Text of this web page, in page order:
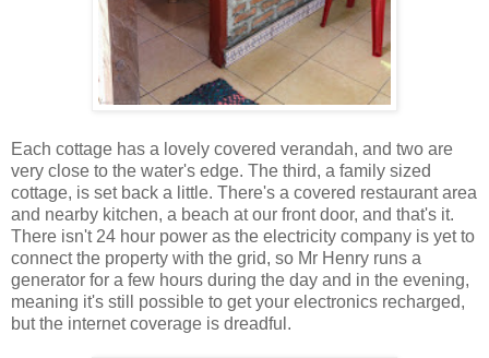
Each cottage has a lovely covered verandah, and two are
very close to the water's edge. The third, a family sized
cottage, is set back a little. There's a covered restaurant area
and nearby kitchen, a beach at our front door, and that's it.
There isn't 24 hour power as the electricity company is yet to
connect the property with the grid, so Mr Henry runs a
generator for a few hours during the day and in the evening,
meaning it's still possible to get your electronics recharged,
but the internet coverage is dreadful.